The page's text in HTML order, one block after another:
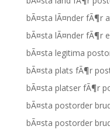
bÃ¤sta lÃ¤nder fÃ¶r
bÃ¤sta lÃ¤nder fÃ¶r
bÃ¤sta legitima
bÃ¤sta plats fÃ¶r
bÃ¤sta platser fÃ¶r
bÃ¤sta postorder
bÃ¤sta postorder